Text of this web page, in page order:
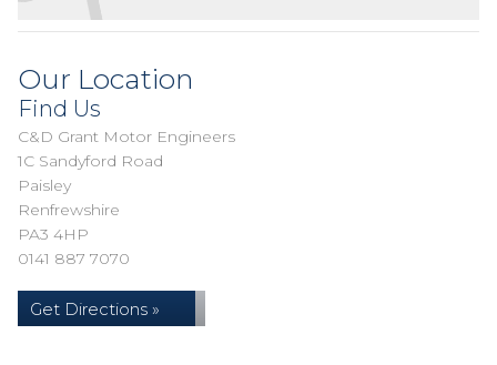
Our Location
Find Us
C&D Grant Motor Engineers
1C Sandyford Road
Paisley
Renfrewshire
PA3 4HP
0141 887 7070
Get Directions »